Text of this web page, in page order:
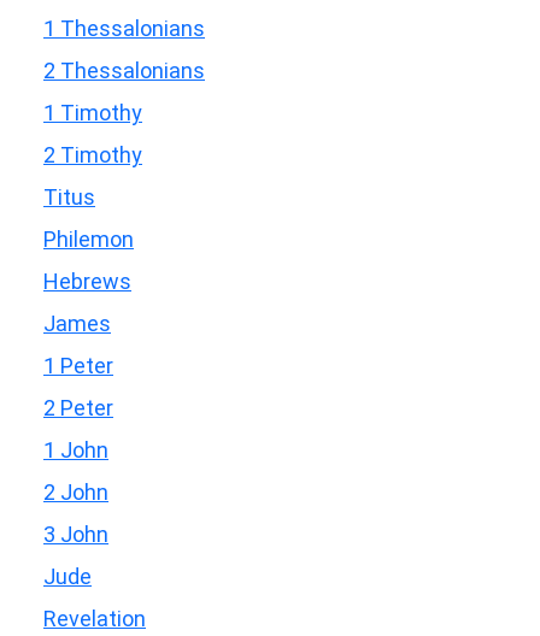
1 Thessalonians
2 Thessalonians
1 Timothy
2 Timothy
Titus
Philemon
Hebrews
James
1 Peter
2 Peter
1 John
2 John
3 John
Jude
Revelation